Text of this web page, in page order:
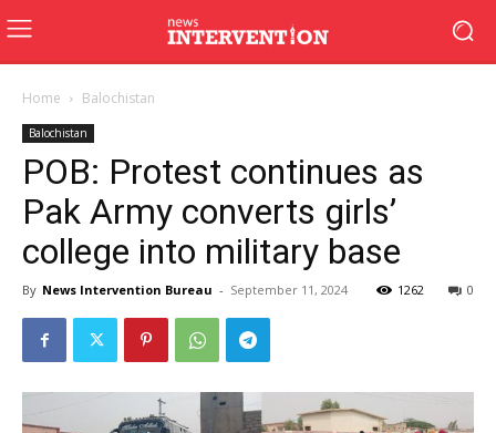
Home Balochistan
Balochistan
POB: Protest continues as
Pak Army converts girls’
college into military base
By News Intervention Bureau - September 11, 2024 0
1262